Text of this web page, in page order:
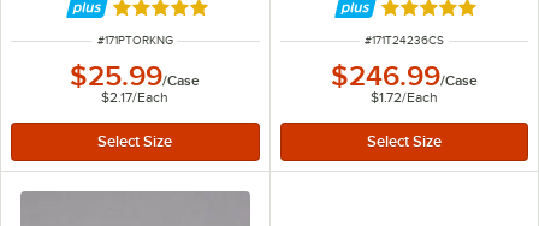
Rated 5 out of 5 stars
ITEM NUMBER
#171PTORKNG
$25.99/Case
$2.17/Each
Rated 4.9 out of
ITEM NUMBER
#171T24236CS
$246.99/Case
$1.72/Each